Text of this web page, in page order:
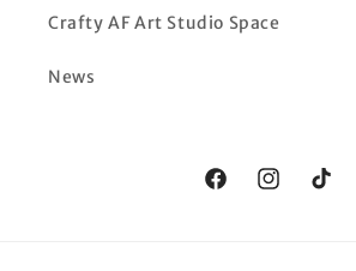
Crafty AF Art Studio Space
News
FacebookInstagramTikTok